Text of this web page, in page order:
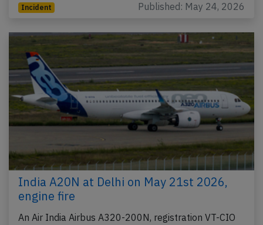
Incident Published: May 24, 2026
India A20N at Delhi on May 21st 2026,
engine fire
An Air India Airbus A320-200N, registration VT-CIO